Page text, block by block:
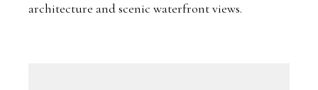
architecture and scenic waterfront views.